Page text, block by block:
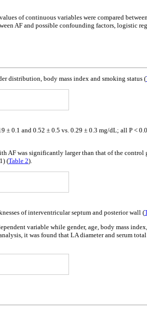
of continuous variables were compared
AF and possible confounding factors, logistic
distribution, body mass index and smoking status (
0.1 and 0.52 ± 0.5 vs. 0.29 ± 0.3 mg/dL; all P <
AF was significantly larger than that of the
(Table 2).
of interventricular septum and posterior wall (
variable while gender, age, body mass
it was found that LA diameter and serum